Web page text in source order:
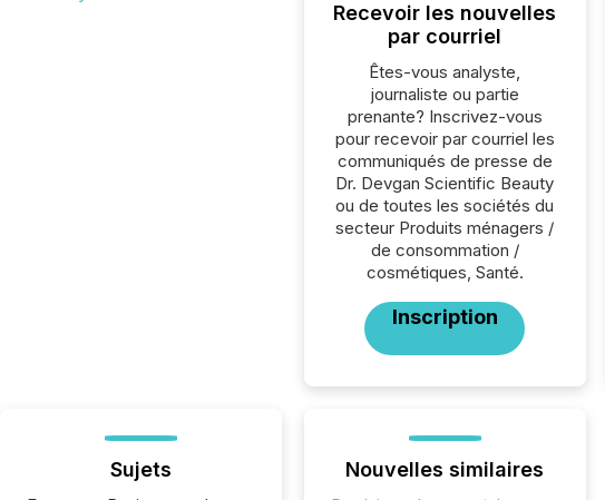
Recevoir les nouvelles
par courriel
Êtes-vous analyste,
journaliste ou partie
prenante? Inscrivez-vous
pour recevoir par courriel les
communiqués de presse de
Dr. Devgan Scientific Beauty
ou de toutes les sociétés du
secteur Produits ménagers /
de consommation /
cosmétiques, Santé.
Inscription
Sujets Nouvelles similaires